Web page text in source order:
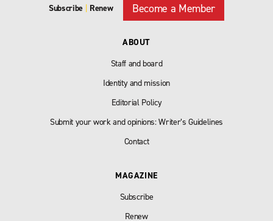
Subscribe Renew Become a Member
ABOUT
Staff and board
Identity and mission
Editorial Policy
Submit your work and opinions: Writer’s Guidelines
Contact
MAGAZINE
Subscribe
Renew